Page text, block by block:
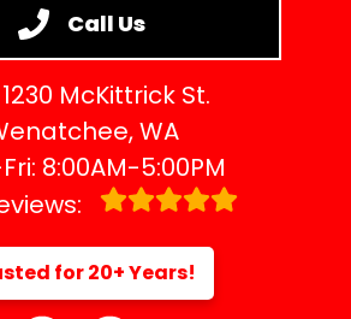
Call Us
1230 McKittrick St.
WA
8:00AM-5:00PM
for 20+ Years!